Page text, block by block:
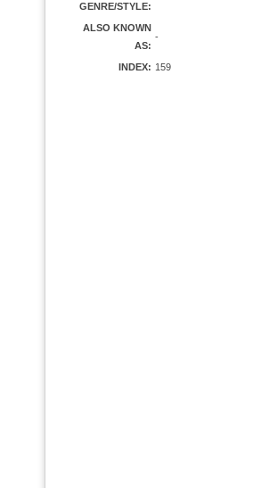
GENRE/STYLE:
ALSO KNOWN
AS:
-
INDEX: 159